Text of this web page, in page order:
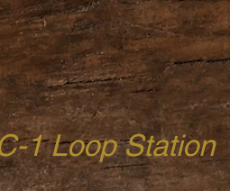
1 Loop Station